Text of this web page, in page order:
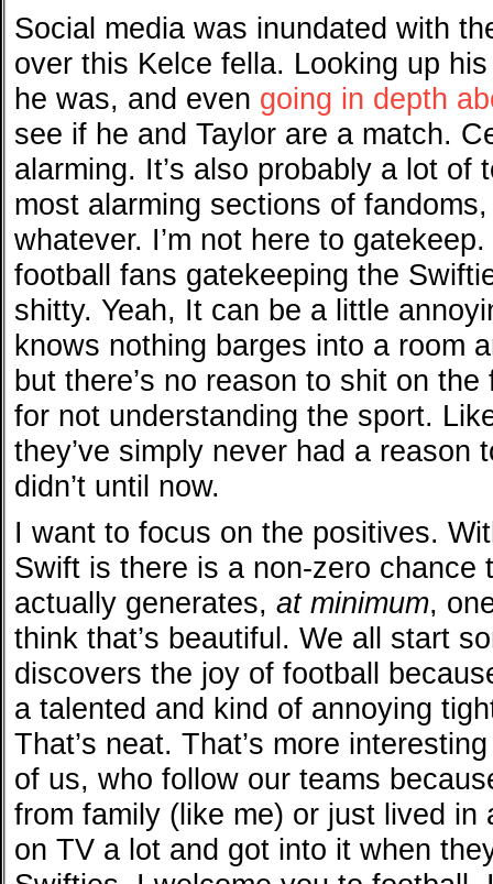
Social media was inundated with
over this Kelce fella. Looking up
he was, and even going in depth
see if he and Taylor are a match.
alarming. It’s also probably a lot of
most alarming sections of
whatever. I’m not here to
football fans gatekeeping the
shitty. Yeah, It can be a little
knows nothing barges into a room
but there’s no reason to shit on
for not understanding the sport.
they’ve simply never had a reason
didn’t until now.
I want to focus on the positives.
Swift is there is a non-zero chance
actually generates, at minimum,
think that’s beautiful. We all start
discovers the joy of football
a talented and kind of annoying
That’s neat. That’s more
of us, who follow our teams
from family (like me) or just lived in
on TV a lot and got into it when